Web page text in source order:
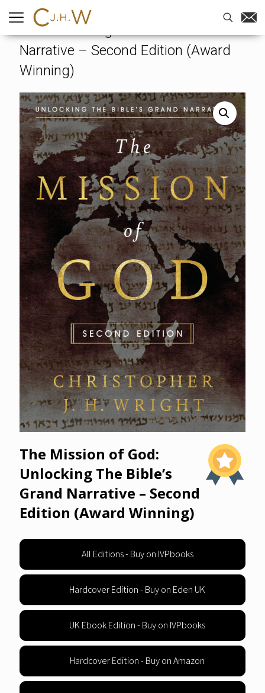
Home - Books
God: Unlocking The Bible’s Grand
Narrative – Second Edition (Award
Winning)
The Mission of God:
Unlocking The Bible’s
Grand Narrative – Second
Edition (Award Winning)
All Editions - Buy on IVPbooks
Hardcover Edition - Buy on Eden UK
UK Ebook Edition - Buy on IVPbooks
Hardcover Edition - Buy on Amazon